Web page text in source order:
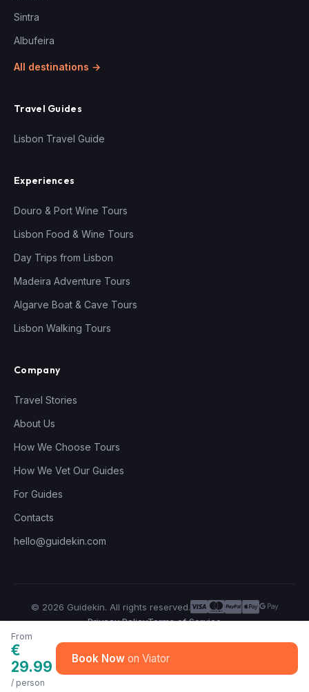
From
€
29.99
/ person
Book Now
Sintra
Albufeira
All destinations →
Travel Guides
Lisbon Travel Guide
Experiences
Douro & Port Wine Tours
Lisbon Food & Wine Tours
Day Trips from Lisbon
Madeira Adventure Tours
Algarve Boat & Cave Tours
Lisbon Walking Tours
Company
Travel Stories
About Us
How We Choose Tours
How We Vet Our Guides
For Guides
Contacts
hello@guidekin.com
© 2026 Guidekin. All rights reserved.
Privacy PolicyTerms of Service